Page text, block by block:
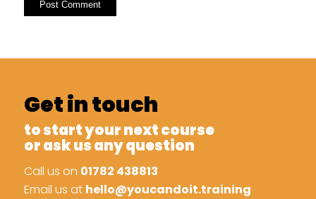
Get in touch
to start your next course
or ask us any question
Call us on 01782 438813
Email us at hello@youcandoit.training